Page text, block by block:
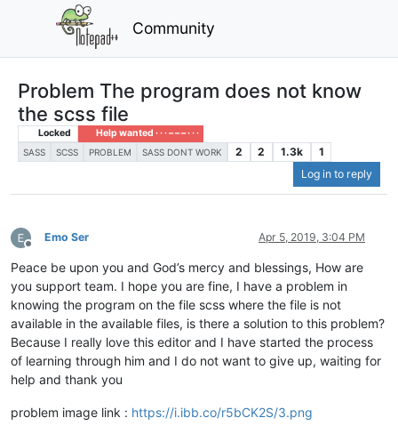
Community
Problem The program does not know
the scss file
Locked Help wanted · · · – – – · · ·
SASS SCSS PROBLEM SASS DONT WORK 2 2 1.3k
1
Log in to reply
Offline
Emo Ser Apr 5, 2019, 3:04 PM
Peace be upon you and God’s mercy and blessings, How are
you support team. I hope you are fine, I have a problem in
knowing the program on the file scss where the file is not
available in the available files, is there a solution to this problem?
Because I really love this editor and I have started the process
of learning through him and I do not want to give up, waiting for
help and thank you
problem image link : https://i.ibb.co/r5bCK2S/3.png